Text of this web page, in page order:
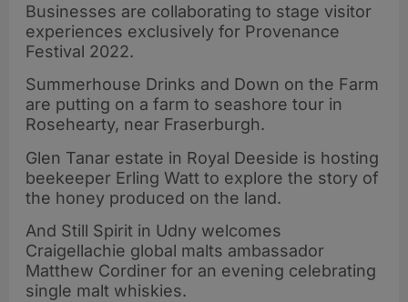
Businesses are collaborating to stage visitor
experiences exclusively for Provenance
Festival 2022.
Summerhouse Drinks and Down on the Farm
are putting on a farm to seashore tour in
Rosehearty, near Fraserburgh.
Glen Tanar estate in Royal Deeside is hosting
beekeeper Erling Watt to explore the story of
the honey produced on the land.
And Still Spirit in Udny welcomes
Craigellachie global malts ambassador
Matthew Cordiner for an evening celebrating
single malt whiskies.